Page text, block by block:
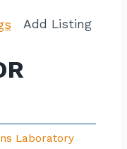
Add Listing
Laboratory